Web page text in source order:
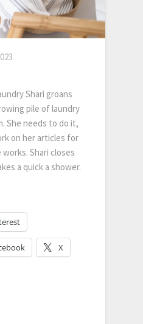
Shari groans
pile of laundry
She needs to do it,
on her articles for
Shari closes
a quick a shower.
X